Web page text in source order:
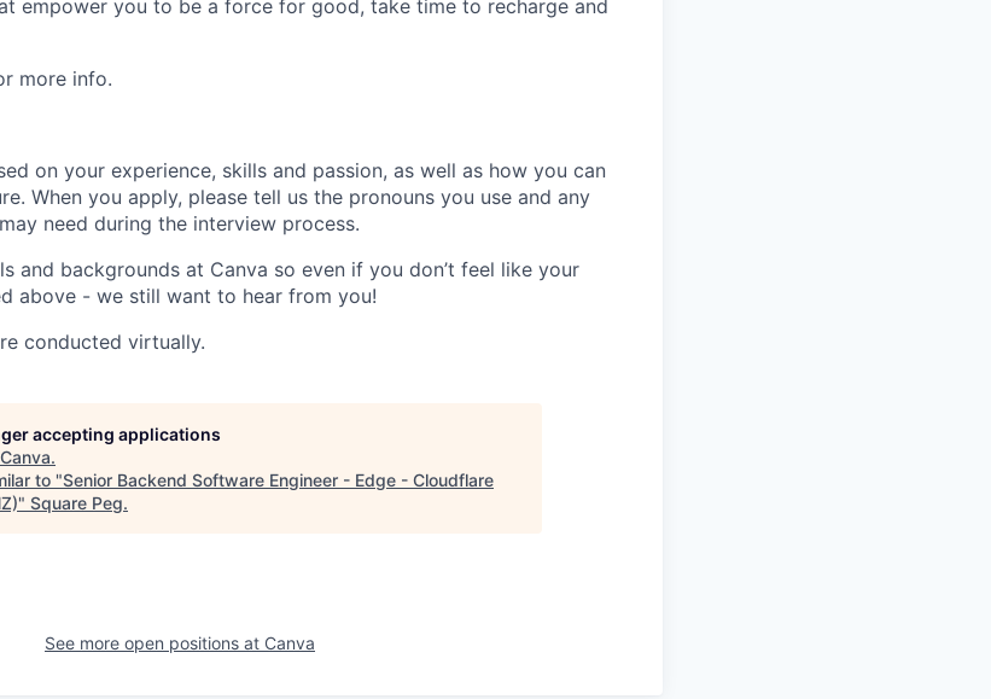
empower you to be a force for good, take time to recharge and
more info.
on your experience, skills and passion, as well as how you can
When you apply, please tell us the pronouns you use and any
need during the interview process.
and backgrounds at Canva so even if you don’t feel like your
above - we still want to hear from you!
conducted virtually.
accepting applications
Canva.
to "Senior Backend Software Engineer - Edge - Cloudflare
" Square Peg.
See more open positions at Canva